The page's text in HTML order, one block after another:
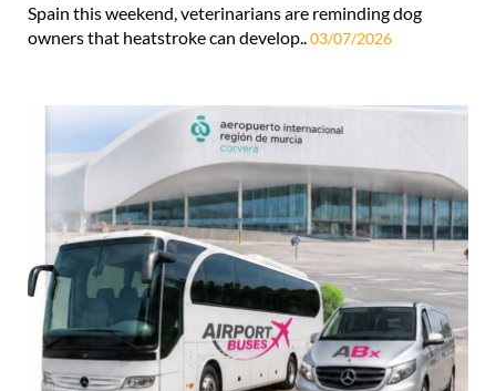
Spain this weekend, veterinarians are reminding dog
owners that heatstroke can develop..03/07/2026